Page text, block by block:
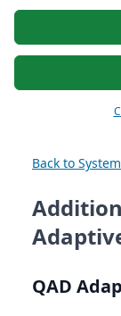
Back to
QAD